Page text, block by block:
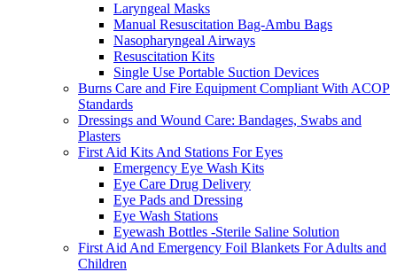
Laryngeal Masks
Manual Resuscitation Bag-Ambu Bags
Nasopharyngeal Airways
Resuscitation Kits
Single Use Portable Suction Devices
Burns Care and Fire Equipment Compliant With ACOP
Standards
Dressings and Wound Care: Bandages, Swabs and
Plasters
First Aid Kits And Stations For Eyes
Emergency Eye Wash Kits
Eye Care Drug Delivery
Eye Pads and Dressing
Eye Wash Stations
Eyewash Bottles -Sterile Saline Solution
First Aid And Emergency Foil Blankets For Adults and
Children